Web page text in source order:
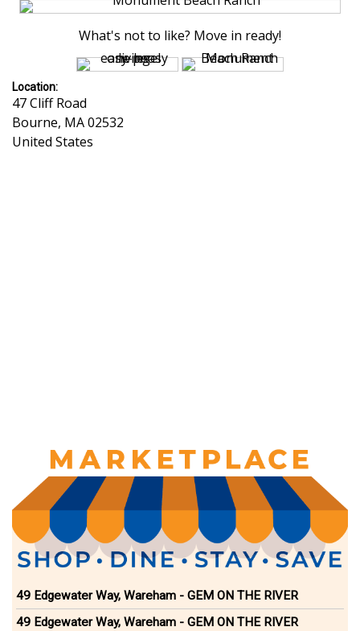
What's not to like? Move in ready!
Location:
47 Cliff Road
Bourne, MA02532
United States
49 Edgewater Way, Wareham - GEM ON THE RIVER
49 Edgewater Way, Wareham - GEM ON THE RIVER